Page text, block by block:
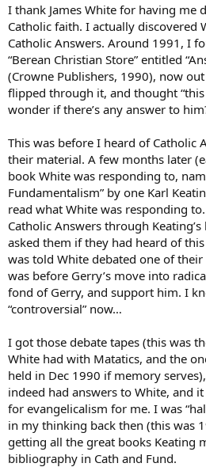
I thank James White for having me
Catholic faith. I actually discovered
Catholic Answers. Around 1991, I
“Berean Christian Store” entitled
(Crowne Publishers, 1990), now
flipped through it, and thought
wonder if there’s any answer to
This was before I heard of Catholic
their material. A few months later
book White was responding to,
Fundamentalism” by one Karl
read what White was responding
Catholic Answers through
asked them if they had heard of this
was told White debated one of
was before Gerry’s move into
fond of Gerry, and support him. I
“controversial” now…
I got those debate tapes (this was
White had with Matatics, and the
held in Dec 1990 if memory
indeed had answers to White, and
for evangelicalism for me. I was
in my thinking back then (this was
getting all the great books Keating
bibliography in Cath and Fund.